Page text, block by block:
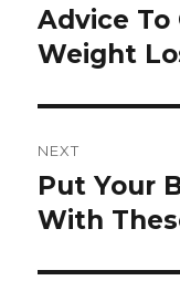
Previous
post:
Advice To
Weight
NEXT
Next
post:
Put Your
With